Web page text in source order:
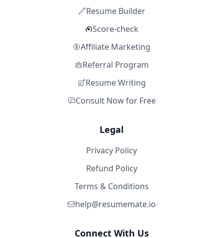
Resume Builder
Score-check
Affiliate Marketing
Referral Program
Resume Writing
Consult Now for Free
Legal
Privacy Policy
Refund Policy
Terms & Conditions
help@resumemate.io
Connect With Us